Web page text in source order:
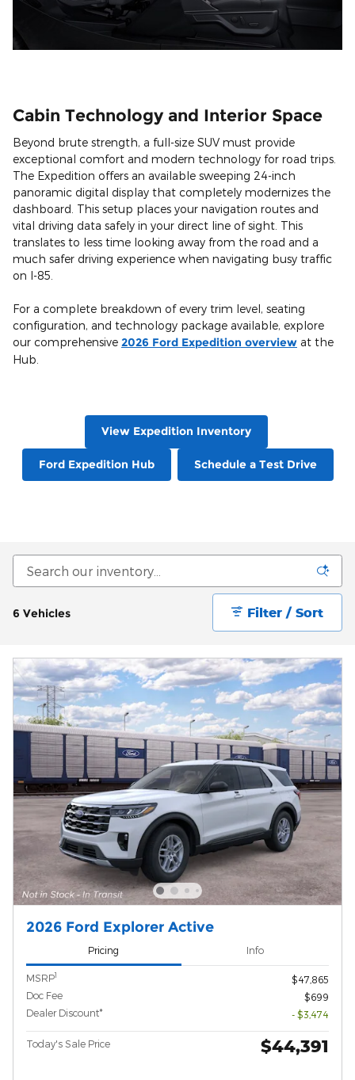
Cabin Technology and Interior Space
Beyond brute strength, a full-size SUV must provide
exceptional comfort and modern technology for road trips.
The Expedition offers an available sweeping 24-inch
panoramic digital display that completely modernizes the
dashboard. This setup places your navigation routes and
vital driving data safely in your direct line of sight. This
translates to less time looking away from the road and a
much safer driving experience when navigating busy traffic
on I-85.
For a complete breakdown of every trim level, seating
configuration, and technology package available, explore
our comprehensive 2026 Ford Expedition overview at the
Hub.
View Expedition Inventory
Ford Expedition Hub Schedule a Test Drive
6 Vehicles Filter / Sort
2026 Ford Explorer Active
Pricing Info
MSRP1
$47,865
Doc Fee
$699
Dealer Discount*
- $3,474
Today's Sale Price $44,391